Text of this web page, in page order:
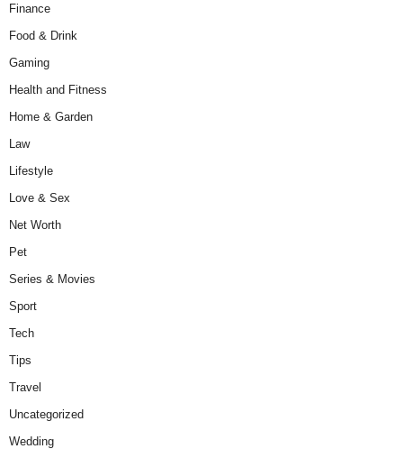
Finance
Food & Drink
Gaming
Health and Fitness
Home & Garden
Law
Lifestyle
Love & Sex
Net Worth
Pet
Series & Movies
Sport
Tech
Tips
Travel
Uncategorized
Wedding